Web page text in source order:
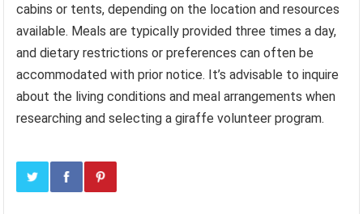
cabins or tents, depending on the location and resources
available. Meals are typically provided three times a day,
and dietary restrictions or preferences can often be
accommodated with prior notice. It’s advisable to inquire
about the living conditions and meal arrangements when
researching and selecting a giraffe volunteer program.